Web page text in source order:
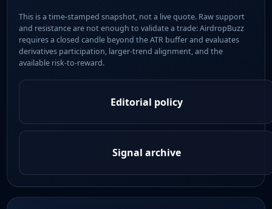
This is a time-stamped snapshot, not a live quote. Raw support
and resistance are not enough to validate a trade: AirdropBuzz
requires a closed candle beyond the ATR buffer and evaluates
derivatives participation, larger-trend alignment, and the
available risk-to-reward.
Editorial policy
Signal archive